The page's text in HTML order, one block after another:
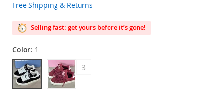
Free Shipping & Returns
Selling fast: get yours before it’s gone!
Color: 1
3